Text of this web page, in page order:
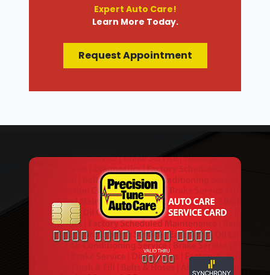
Expert Auto Care!
Learn More Today.
Request Appointment